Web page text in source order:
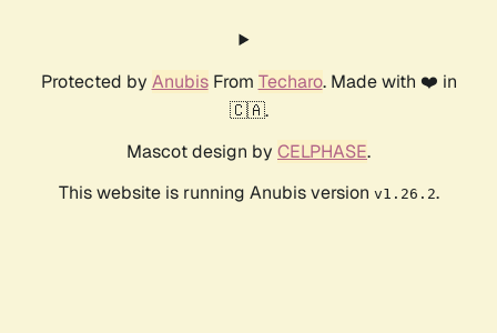
Protected by AnubisFrom Techaro. Made with ❤️ in
🇨🇦.
Mascot design by CELPHASE.
This website is running Anubis version v1.26.2.